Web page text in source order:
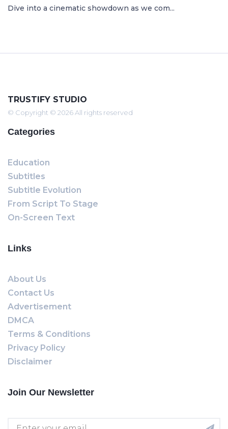
Dive into a cinematic showdown as we com...
TRUSTIFY STUDIO
© Copyright © 2026 All rights reserved
Categories
Education
Subtitles
Subtitle Evolution
From Script To Stage
On-Screen Text
Links
About Us
Contact Us
Advertisement
DMCA
Terms & Conditions
Privacy Policy
Disclaimer
Join Our Newsletter